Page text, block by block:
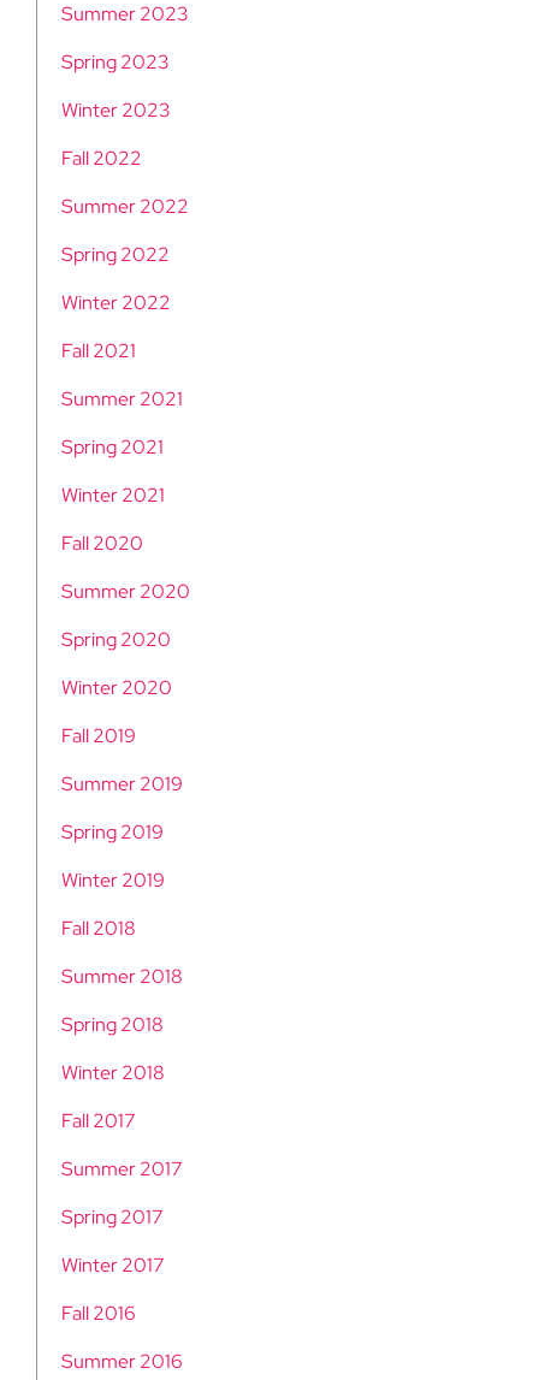
Summer 2023
Spring 2023
Winter 2023
Fall 2022
Summer 2022
Spring 2022
Winter 2022
Fall 2021
Summer 2021
Spring 2021
Winter 2021
Fall 2020
Summer 2020
Spring 2020
Winter 2020
Fall 2019
Summer 2019
Spring 2019
Winter 2019
Fall 2018
Summer 2018
Spring 2018
Winter 2018
Fall 2017
Summer 2017
Spring 2017
Winter 2017
Fall 2016
Summer 2016